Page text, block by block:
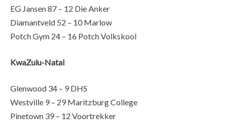
EG Jansen 87 – 12 Die Anker
Diamantveld 52 – 10 Marlow
Potch Gym 24 – 16 Potch Volkskool
KwaZulu-Natal
Glenwood 34 – 9 DHS
Westville 9 – 29 Maritzburg College
Pinetown 39 – 12 Voortrekker